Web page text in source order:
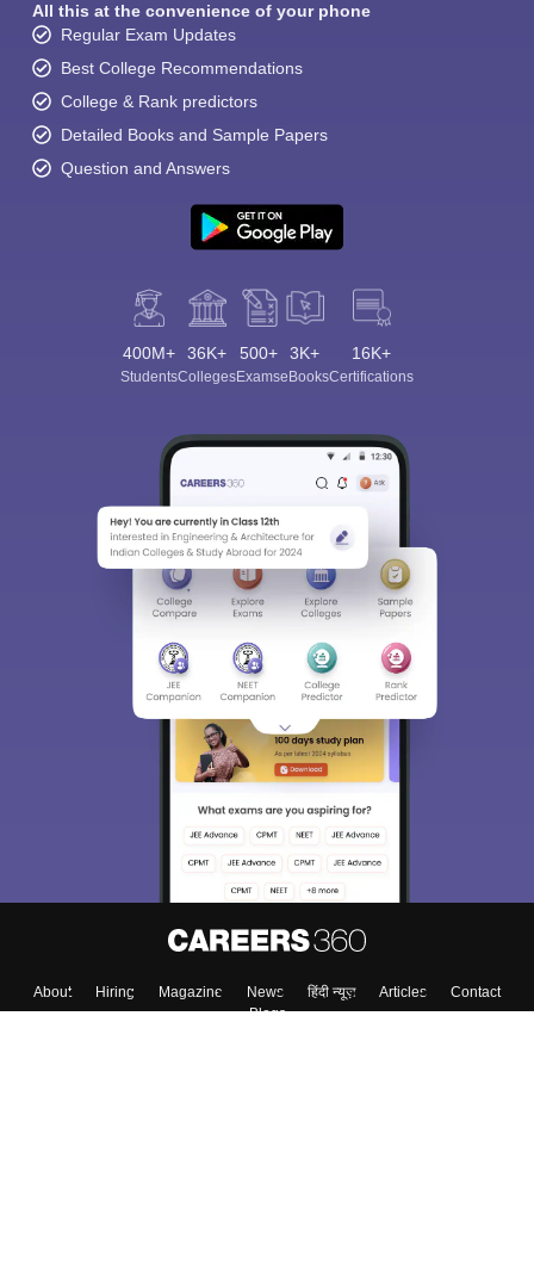
All this at the convenience of your phone
Regular Exam Updates
Best College Recommendations
College & Rank predictors
Detailed Books and Sample Papers
Question and Answers
400M+
Students
36K+
Colleges
500+
Exams
3K+
eBooks
16K+
Certifications
About Hiring Magazine News हिंदी न्यूज़ Articles
Contact
Blogs